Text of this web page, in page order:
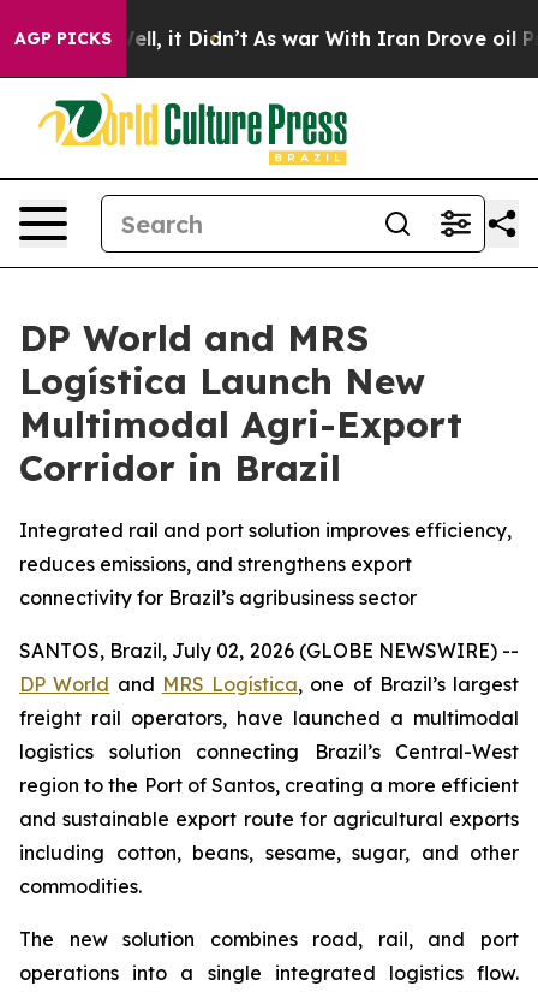
AGP PICKS
Well, it Didn’t As war With Iran Drove oil Prices
DP World and MRS
Logística Launch New
Multimodal Agri-Export
Corridor in Brazil
Integrated rail and port solution improves efficiency,
reduces emissions, and strengthens export
connectivity for Brazil’s agribusiness sector
SANTOS, Brazil, July 02, 2026 (GLOBE NEWSWIRE) --
DP World and MRS Logística, one of Brazil’s largest
freight rail operators, have launched a multimodal
logistics solution connecting Brazil’s Central-West
region to the Port of Santos, creating a more efficient
and sustainable export route for agricultural exports
including cotton, beans, sesame, sugar, and other
commodities.
The new solution combines road, rail, and port
operations into a single integrated logistics flow.